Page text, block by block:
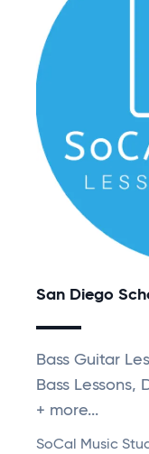
San Diego
Bass Guitar
Bass Lessons,
+ more...
SoCal Music